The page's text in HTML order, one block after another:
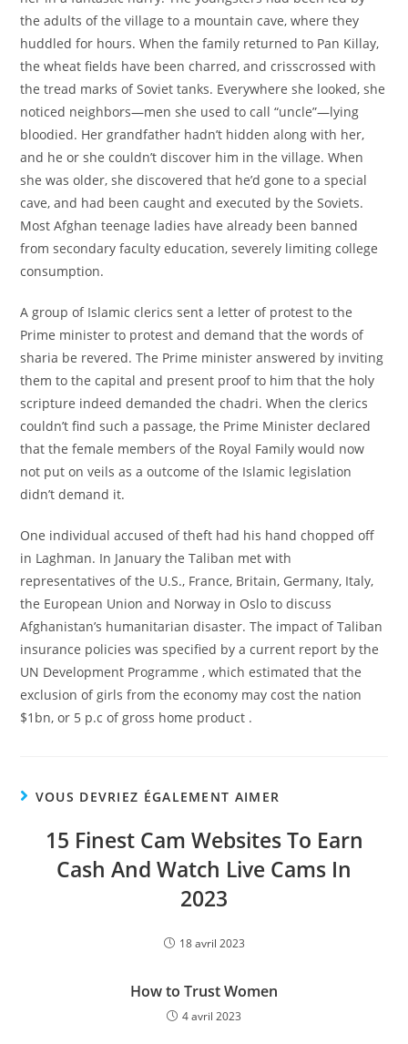
the adults of the village to a mountain cave, where they
huddled for hours. When the family returned to Pan Killay,
the wheat fields have been charred, and crisscrossed with
the tread marks of Soviet tanks. Everywhere she looked, she
noticed neighbors—men she used to call “uncle”—lying
bloodied. Her grandfather hadn’t hidden along with her,
and he or she couldn’t discover him in the village. When
she was older, she discovered that he’d gone to a special
cave, and had been caught and executed by the Soviets.
Most Afghan teenage ladies have already been banned
from secondary faculty education, severely limiting college
consumption.
A group of Islamic clerics sent a letter of protest to the
Prime minister to protest and demand that the words of
sharia be revered. The Prime minister answered by inviting
them to the capital and present proof to him that the holy
scripture indeed demanded the chadri. When the clerics
couldn’t find such a passage, the Prime Minister declared
that the female members of the Royal Family would now
not put on veils as a outcome of the Islamic legislation
didn’t demand it.
One individual accused of theft had his hand chopped off
in Laghman. In January the Taliban met with
representatives of the U.S., France, Britain, Germany, Italy,
the European Union and Norway in Oslo to discuss
Afghanistan’s humanitarian disaster. The impact of Taliban
insurance policies was specified by a current report by the
UN Development Programme , which estimated that the
exclusion of girls from the economy may cost the nation
$1bn, or 5 p.c of gross home product .
VOUS DEVRIEZ ÉGALEMENT AIMER
15 Finest Cam Websites To Earn
Cash And Watch Live Cams In
2023
18 avril 2023
How to Trust Women
4 avril 2023